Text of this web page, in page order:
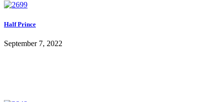
Half Prince
September 7, 2022